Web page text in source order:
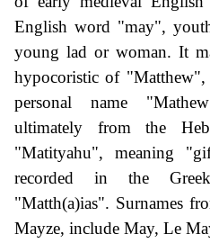
English word "may",
young lad or woman. It
hypocoristic of
personal name
ultimately from the
"Matityahu", meaning
recorded in the
"Matth(a)ias". Surnames
Mayze, include May, Le